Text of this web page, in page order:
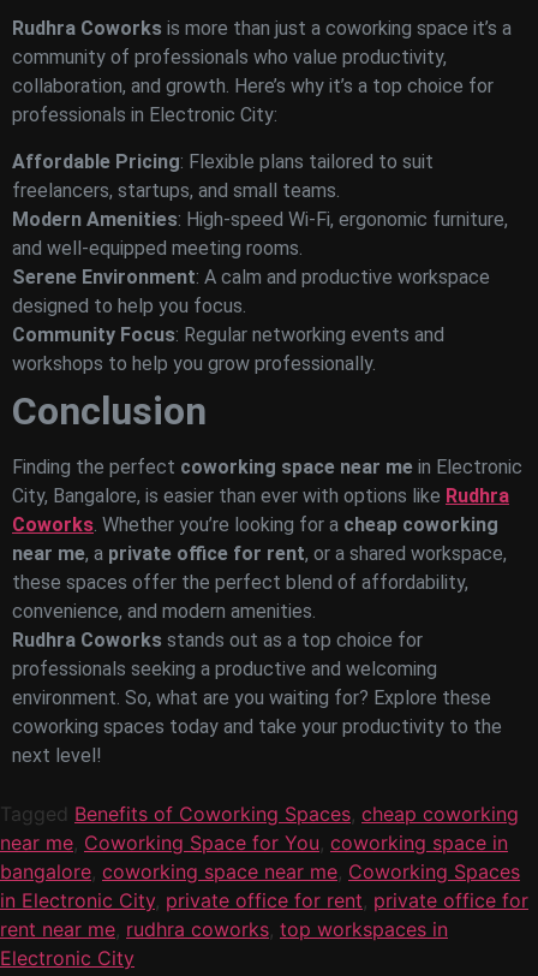
Rudhra Coworks is more than just a coworking space it’s a
community of professionals who value productivity,
collaboration, and growth. Here’s why it’s a top choice for
professionals in Electronic City:
Affordable Pricing: Flexible plans tailored to suit
freelancers, startups, and small teams.
Modern Amenities: High-speed Wi-Fi, ergonomic furniture,
and well-equipped meeting rooms.
Serene Environment: A calm and productive workspace
designed to help you focus.
Community Focus: Regular networking events and
workshops to help you grow professionally.
Conclusion
Finding the perfect coworking space near me in Electronic
City, Bangalore, is easier than ever with options like Rudhra
Coworks. Whether you’re looking for a cheap coworking
near me, a private office for rent, or a shared workspace,
these spaces offer the perfect blend of affordability,
convenience, and modern amenities.
Rudhra Coworks stands out as a top choice for
professionals seeking a productive and welcoming
environment. So, what are you waiting for? Explore these
coworking spaces today and take your productivity to the
next level!
Tagged Benefits of Coworking Spaces, cheap coworking
near me, Coworking Space for You, coworking space in
bangalore, coworking space near me, Coworking Spaces
in Electronic City, private office for rent, private office for
rent near me, rudhra coworks, top workspaces in
Electronic City